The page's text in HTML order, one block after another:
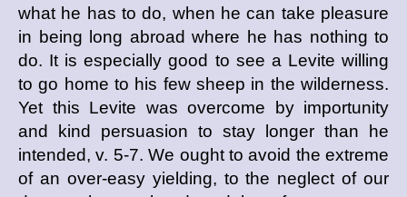
what he has to do, when he can take pleasure
in being long abroad where he has nothing to
do. It is especially good to see a Levite willing
to go home to his few sheep in the wilderness.
Yet this Levite was overcome by importunity
and kind persuasion to stay longer than he
intended, v. 5-7. We ought to avoid the extreme
of an over-easy yielding, to the neglect of our